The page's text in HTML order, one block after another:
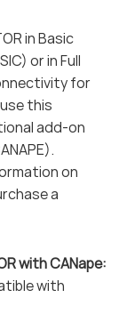
in Basic
or in Full
for
this
add-on
on
a
with CANape:
with